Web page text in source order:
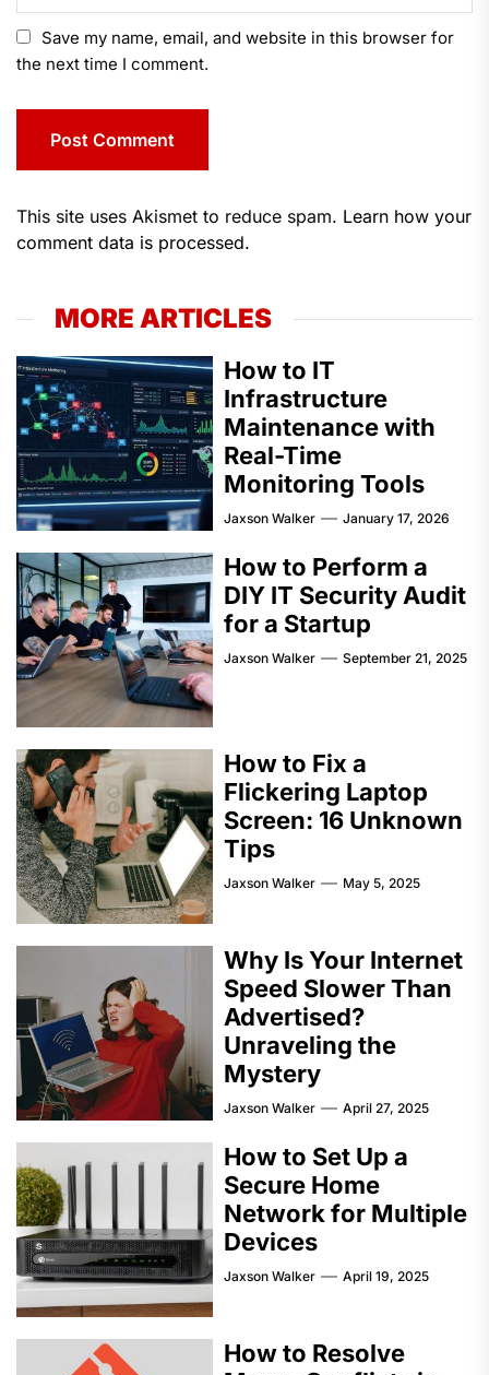
Save my name, email, and website in this browser for
the next time I comment.
This site uses Akismet to reduce spam. Learn how your
comment data is processed.
MORE ARTICLES
How to IT
Infrastructure
Maintenance with
Real-Time
Monitoring Tools
Jaxson Walker January 17, 2026
How to Perform a
DIY IT Security Audit
for a Startup
Jaxson Walker September 21, 2025
How to Fix a
Flickering Laptop
Screen: 16 Unknown
Tips
Jaxson Walker May 5, 2025
Why Is Your Internet
Speed Slower Than
Advertised?
Unraveling the
Mystery
Jaxson Walker April 27, 2025
How to Set Up a
Secure Home
Network for Multiple
Devices
Jaxson Walker April 19, 2025
How to Resolve